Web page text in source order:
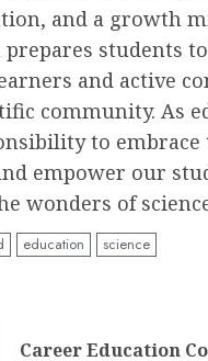
and a growth
prepares students
and active
community. As
to embrace
empower our
wonders of
education science
Career Education